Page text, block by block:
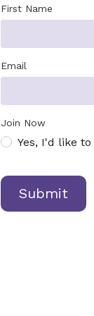
First Name
Email
Join Now
Yes, I'd like
Submit